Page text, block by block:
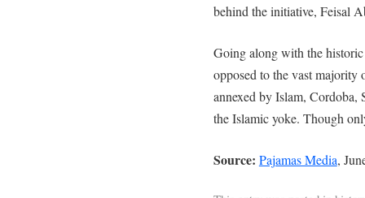
behind the initiative, Feisal
Going along with the
opposed to the vast majority
annexed by Islam, Cordoba,
the Islamic yoke. Though
Source: Pajamas Media,